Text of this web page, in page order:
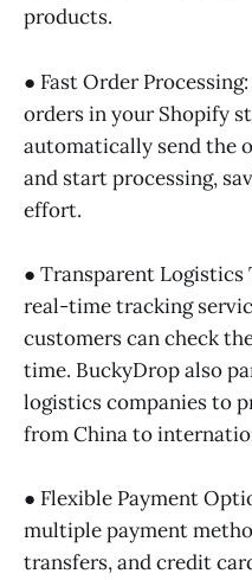
products.
● Fast Order
orders in your Shopify
automatically send the
and start processing,
effort.
● Transparent Logistics
real-time tracking
customers can check
time. BuckyDrop also
logistics companies to
from China to
● Flexible Payment
multiple payment
transfers, and credit